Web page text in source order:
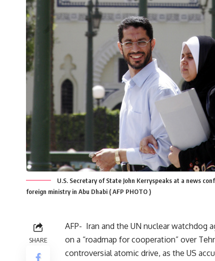
U.S. Secretary of State John Kerryspeaks at a news
foreign ministry in Abu Dhabi ( AFP PHOTO )
SHARE
AFP- Iran and the UN nuclear watchdog
on a “roadmap for cooperation” over
controversial atomic drive, as the US